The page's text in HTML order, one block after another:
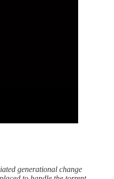
generational change